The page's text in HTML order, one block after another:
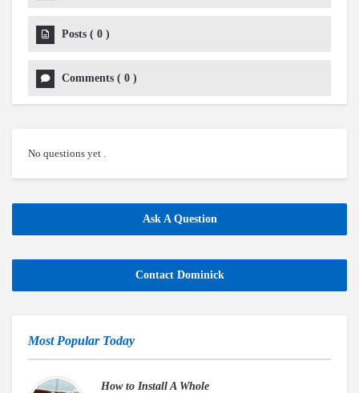
Posts ( 0 )
Comments ( 0 )
No questions yet .
Ask A Question
Contact Dominick
Most Popular Today
How to Install A Whole